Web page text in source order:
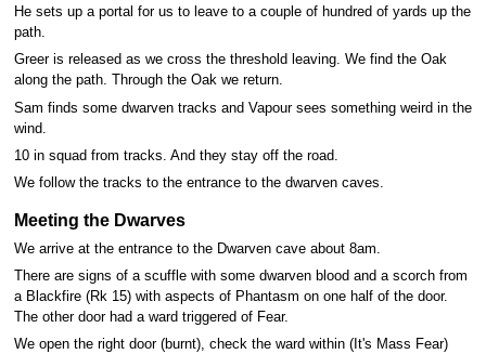
He sets up a portal for us to leave to a couple of hundred of yards up the
path.
Greer is released as we cross the threshold leaving. We find the Oak
along the path. Through the Oak we return.
Sam finds some dwarven tracks and Vapour sees something weird in the
wind.
10 in squad from tracks. And they stay off the road.
We follow the tracks to the entrance to the dwarven caves.
Meeting the Dwarves
We arrive at the entrance to the Dwarven cave about 8am.
There are signs of a scuffle with some dwarven blood and a scorch from
a Blackfire (Rk 15) with aspects of Phantasm on one half of the door.
The other door had a ward triggered of Fear.
We open the right door (burnt), check the ward within (It's Mass Fear)